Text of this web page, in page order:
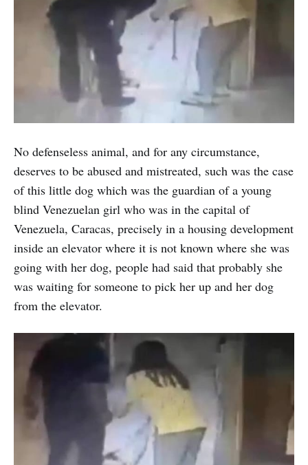
No defenseless animal, and for any circumstance,
deserves to be abused and mistreated, such was the case
of this little dog which was the guardian of a young
blind Venezuelan girl who was in the capital of
Venezuela, Caracas, precisely in a housing development
inside an elevator where it is not known where she was
going with her dog, people had said that probably she
was waiting for someone to pick her up and her dog
from the elevator.